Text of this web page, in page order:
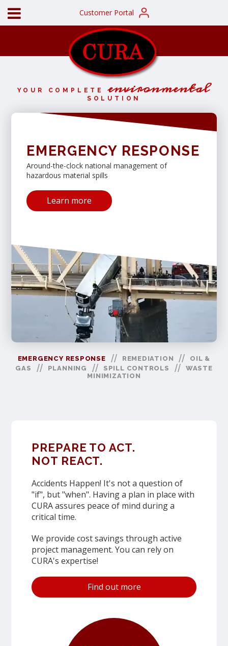
Customer Portal
YOUR COMPLETEenvironmental
SOLUTION
EMERGENCY RESPONSE
Around-the-clock national management of
hazardous material spills
Learn more
EMERGENCY RESPONSE // REMEDIATION //
OIL &
GAS
// PLANNING // SPILL CONTROLS //
WASTE
MINIMIZATION
PREPARE TO ACT.
NOT REACT.
Accidents Happen! It's not a question of
"if", but "when". Having a plan in place with
CURA assures peace of mind during a
critical time.
We provide cost savings through active
project management. You can rely on
CURA's expertise!
Find out more